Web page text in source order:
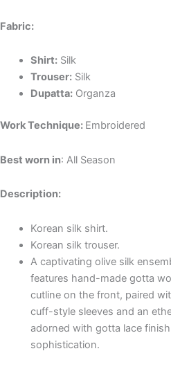
Fabric:
Shirt:Silk
Trouser:Silk
Dupatta:Organza
Work Technique: Embroidered
Best worn in: All Season
Description:
Korean silk shirt.
Korean silk trouser.
A captivating olive silk
features hand-made gotta
cutline on the front, paired
cuff-style sleeves and an
adorned with gotta lace
sophistication.